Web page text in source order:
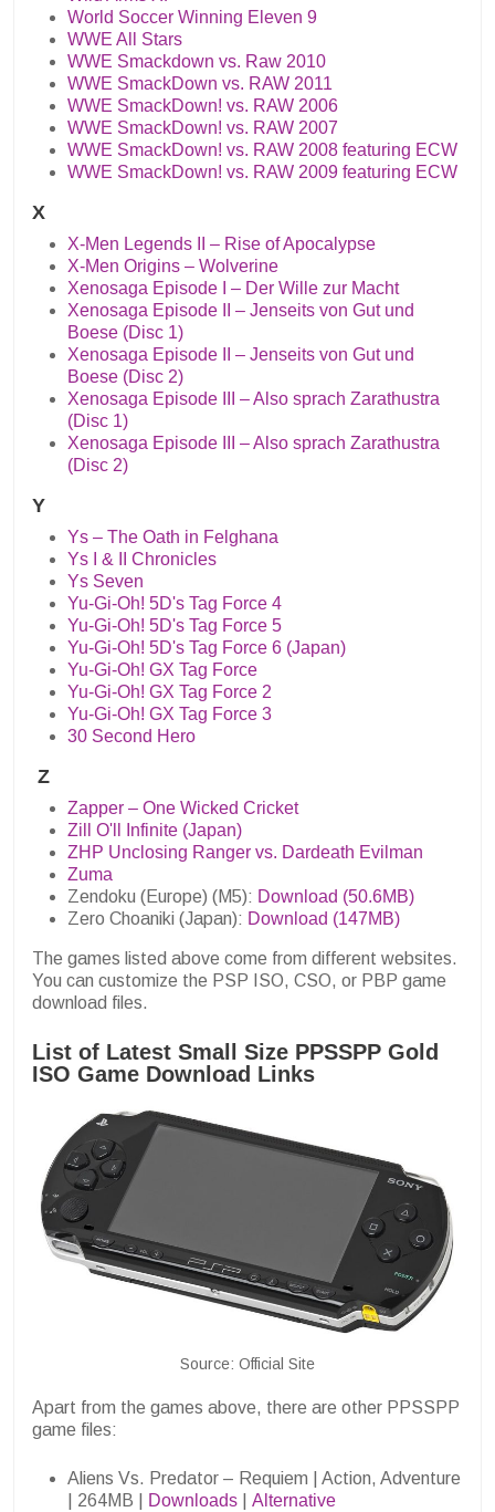
World Soccer Winning Eleven 9
WWE All Stars
WWE Smackdown vs. Raw 2010
WWE SmackDown vs. RAW 2011
WWE SmackDown! vs. RAW 2006
WWE SmackDown! vs. RAW 2007
WWE SmackDown! vs. RAW 2008 featuring ECW
WWE SmackDown! vs. RAW 2009 featuring ECW
X
X-Men Legends II – Rise of Apocalypse
X-Men Origins – Wolverine
Xenosaga Episode I – Der Wille zur Macht
Xenosaga Episode II – Jenseits von Gut und
Boese (Disc 1)
Xenosaga Episode II – Jenseits von Gut und
Boese (Disc 2)
Xenosaga Episode III – Also sprach Zarathustra
(Disc 1)
Xenosaga Episode III – Also sprach Zarathustra
(Disc 2)
Y
Ys – The Oath in Felghana
Ys I & II Chronicles
Ys Seven
Yu-Gi-Oh! 5D's Tag Force 4
Yu-Gi-Oh! 5D's Tag Force 5
Yu-Gi-Oh! 5D's Tag Force 6 (Japan)
Yu-Gi-Oh! GX Tag Force
Yu-Gi-Oh! GX Tag Force 2
Yu-Gi-Oh! GX Tag Force 3
30 Second Hero
Z
Zapper – One Wicked Cricket
Zill O'll Infinite (Japan)
ZHP Unclosing Ranger vs. Dardeath Evilman
Zuma
Zendoku (Europe) (M5): Download (50.6MB)
Zero Choaniki (Japan): Download (147MB)
The games listed above come from different websites.
You can customize the PSP ISO, CSO, or PBP game
download files.
List of Latest Small Size PPSSPP Gold
ISO Game Download Links
Source: Official Site
Apart from the games above, there are other PPSSPP
game files:
Aliens Vs. Predator – Requiem | Action, Adventure
| 264MB |
Downloads
Alternative